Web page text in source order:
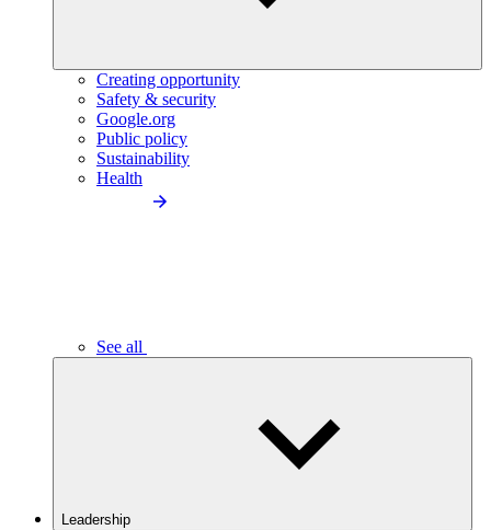
Creating opportunity
Safety & security
Google.org
Public policy
Sustainability
Health
See all
Leadership